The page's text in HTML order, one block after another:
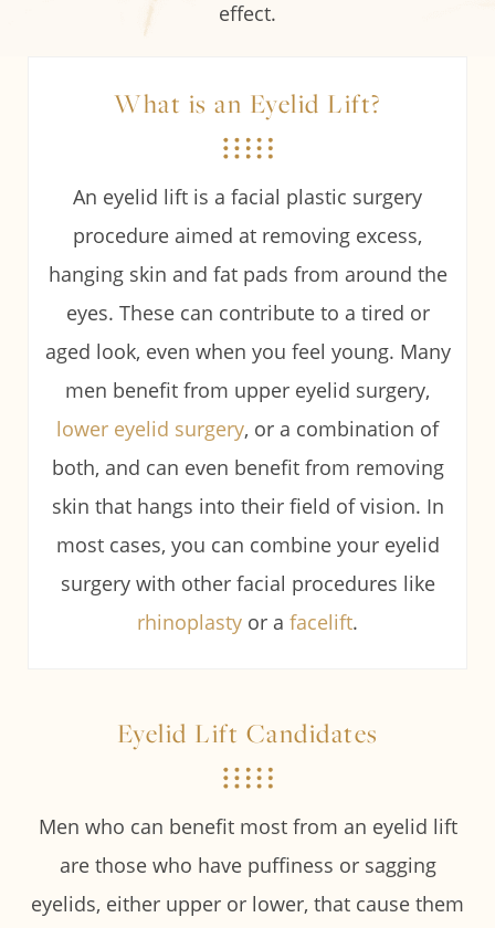
effect.
What is an Eyelid Lift?
An eyelid lift is a facial plastic surgery
procedure aimed at removing excess,
hanging skin and fat pads from around the
eyes. These can contribute to a tired or
aged look, even when you feel young. Many
men benefit from upper eyelid surgery,
lower eyelid surgery, or a combination of
both, and can even benefit from removing
skin that hangs into their field of vision. In
most cases, you can combine your eyelid
surgery with other facial procedures like
rhinoplasty or a facelift.
Eyelid Lift Candidates
Men who can benefit most from an eyelid lift
are those who have puffiness or sagging
eyelids, either upper or lower, that cause them